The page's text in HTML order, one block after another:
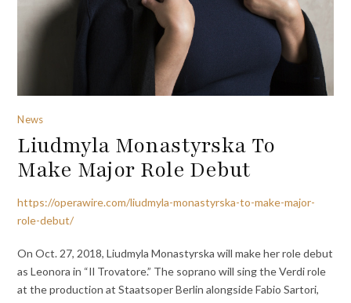
News
Liudmyla Monastyrska To
Make Major Role Debut
https://operawire.com/liudmyla-monastyrska-to-make-major-
role-debut/
On Oct. 27, 2018, Liudmyla Monastyrska will make her role debut
as Leonora in “Il Trovatore.” The soprano will sing the Verdi role
at the production at Staatsoper Berlin alongside Fabio Sartori,